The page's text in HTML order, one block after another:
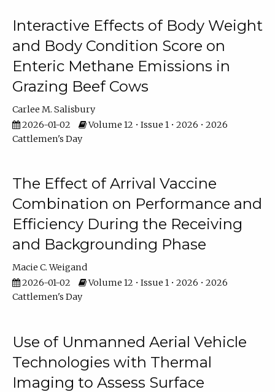
Interactive Effects of Body Weight
and Body Condition Score on
Enteric Methane Emissions in
Grazing Beef Cows
Carlee M. Salisbury
2026-01-02
Volume 12 • Issue 1 • 2026 • 2026
Cattlemen's Day
The Effect of Arrival Vaccine
Combination on Performance and
Efficiency During the Receiving
and Backgrounding Phase
Macie C. Weigand
2026-01-02
Volume 12 • Issue 1 • 2026 • 2026
Cattlemen's Day
Use of Unmanned Aerial Vehicle
Technologies with Thermal
Imaging to Assess Surface